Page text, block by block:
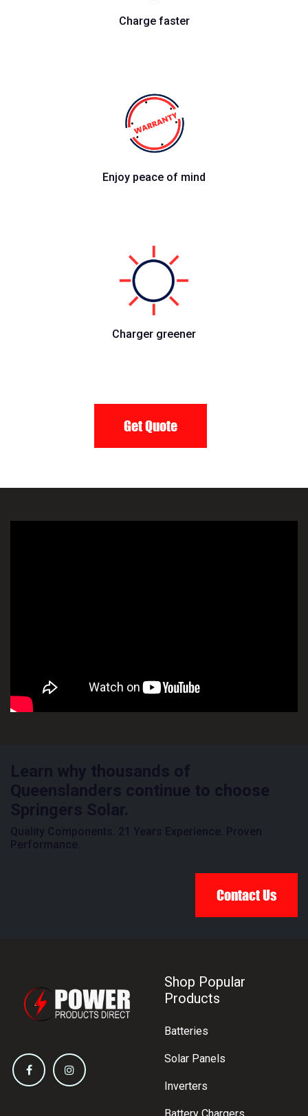
Charge faster
Enjoy peace of mind
Charger greener
Get Quote
Learn why thousands of
Queenslanders continue to choose
Springers Solar.
Quality Components. 21 Years Experience. Proven
Performance.
Contact Us
Shop Popular
Products
Batteries
Solar Panels
Inverters